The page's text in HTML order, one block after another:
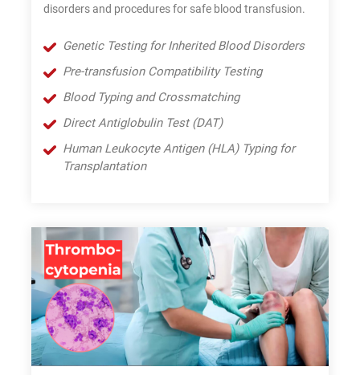
disorders and procedures for safe blood transfusion.
Genetic Testing for Inherited Blood Disorders
Pre-transfusion Compatibility Testing
Blood Typing and Crossmatching
Direct Antiglobulin Test (DAT)
Human Leukocyte Antigen (HLA) Typing for
Transplantation